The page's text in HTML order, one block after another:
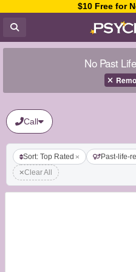
$10 Free for
No Past
Call
Sort: Top Rated Past-life-
Clear All